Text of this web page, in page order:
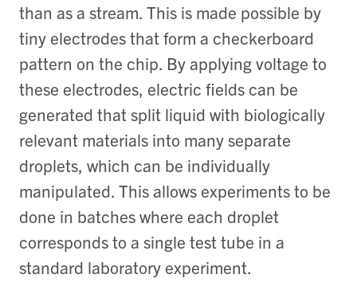
than as a stream. This is made possible by
tiny electrodes that form a checkerboard
pattern on the chip. By applying voltage to
these electrodes, electric fields can be
generated that split liquid with biologically
relevant materials into many separate
droplets, which can be individually
manipulated. This allows experiments to be
done in batches where each droplet
corresponds to a single test tube in a
standard laboratory experiment.